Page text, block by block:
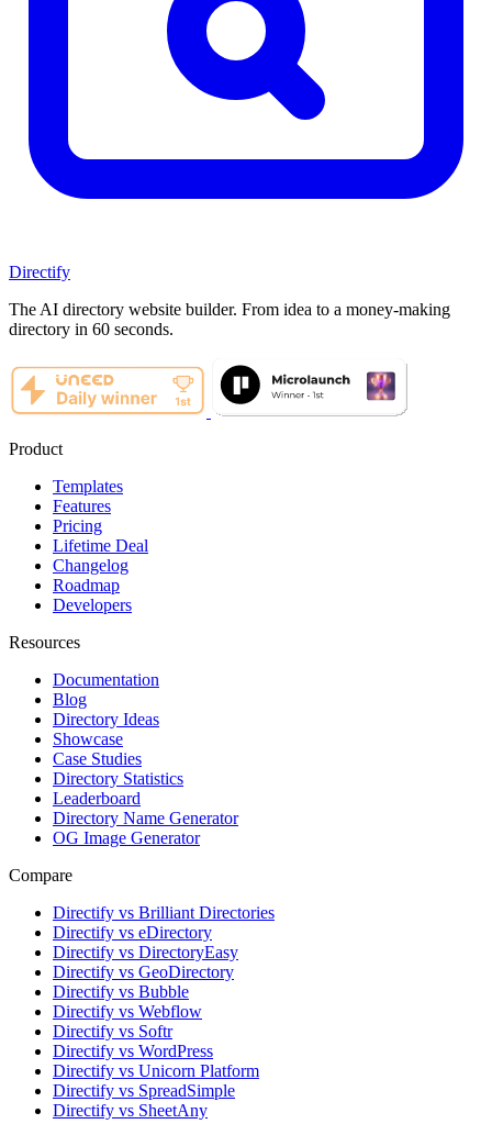
Directify
The AI directory website builder. From idea to a money-making
directory in 60 seconds.
Product
Templates
Features
Pricing
Lifetime Deal
Changelog
Roadmap
Developers
Resources
Documentation
Blog
Directory Ideas
Showcase
Case Studies
Directory Statistics
Leaderboard
Directory Name Generator
OG Image Generator
Compare
Directify vs Brilliant Directories
Directify vs eDirectory
Directify vs DirectoryEasy
Directify vs GeoDirectory
Directify vs Bubble
Directify vs Webflow
Directify vs Softr
Directify vs WordPress
Directify vs Unicorn Platform
Directify vs SpreadSimple
Directify vs SheetAny